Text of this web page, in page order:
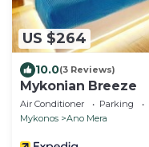
US $264
10.0(3 Reviews)
Mykonian Breeze
Air Conditioner Parking
Mykonos
Ano Mera